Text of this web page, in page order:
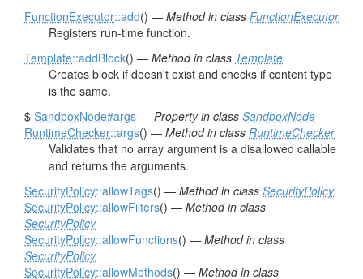
FunctionExecutor::add() — Method in class FunctionExecutor
Registers run-time function.
Template::addBlock() — Method in class Template
Creates block if doesn't exist and checks if content type
is the same.
$ SandboxNode#args — Property in class SandboxNode
RuntimeChecker::args() — Method in class RuntimeChecker
Validates that no array argument is a disallowed callable
and returns the arguments.
SecurityPolicy::allowTags() — Method in class SecurityPolicy
SecurityPolicy::allowFilters() — Method in class
SecurityPolicy
SecurityPolicy::allowFunctions() — Method in class
SecurityPolicy
SecurityPolicy::allowMethods() — Method in class